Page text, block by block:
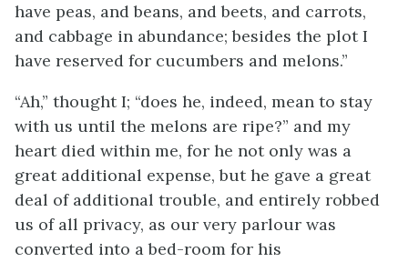
have peas, and beans, and beets, and carrots,
and cabbage in abundance; besides the plot I
have reserved for cucumbers and melons.”
“Ah,” thought I; “does he, indeed, mean to stay
with us until the melons are ripe?” and my
heart died within me, for he not only was a
great additional expense, but he gave a great
deal of additional trouble, and entirely robbed
us of all privacy, as our very parlour was
converted into a bed-room for his